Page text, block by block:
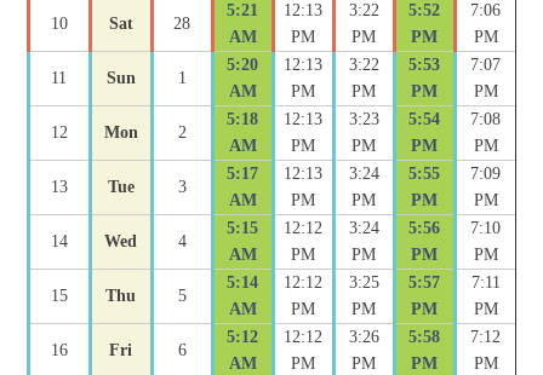
10 Sat 28
5:21
AM
12:13
PM
3:22
PM
5:52
PM
7:06
PM
11 Sun 1
5:20
AM
12:13
PM
3:22
PM
5:53
PM
7:07
PM
12 Mon 2
5:18
AM
12:13
PM
3:23
PM
5:54
PM
7:08
PM
13 Tue 3
5:17
AM
12:13
PM
3:24
PM
5:55
PM
7:09
PM
14 Wed 4
5:15
AM
12:12
PM
3:24
PM
5:56
PM
7:10
PM
15 Thu 5
5:14
AM
12:12
PM
3:25
PM
5:57
PM
7:11
PM
16 Fri 6
5:12
AM
12:12
PM
3:26
PM
5:58
PM
7:12
PM